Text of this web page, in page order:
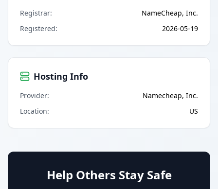
Registrar:
NameCheap, Inc.
Registered: 2026-05-19
Hosting Info
Provider:
Namecheap, Inc.
Location: US
Help Others Stay Safe